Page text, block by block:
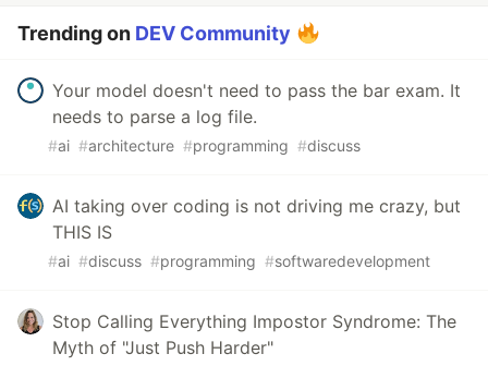
Trending on DEV Community
Your model doesn't need to pass the bar exam. It
needs to parse a log file.
#ai #architecture #programming #discuss
AI taking over coding is not driving me crazy, but
THIS IS
#ai #discuss #programming #softwaredevelopment
Stop Calling Everything Impostor Syndrome: The
Myth of "Just Push Harder"